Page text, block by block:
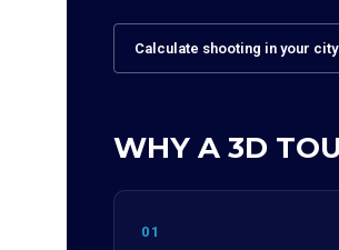
Calculate shooting in your city
WHY A 3D
01